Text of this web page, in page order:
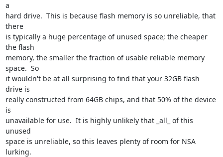
a
hard drive.  This is because flash memory is so unreliable, that
there
is typically a huge percentage of unused space; the cheaper
the flash
memory, the smaller the fraction of usable reliable memory
space.  So
it wouldn't be at all surprising to find that your 32GB flash
drive is
really constructed from 64GB chips, and that 50% of the device
is
unavailable for use.  It is highly unlikely that _all_ of this
unused
space is unreliable, so this leaves plenty of room for NSA
lurking.